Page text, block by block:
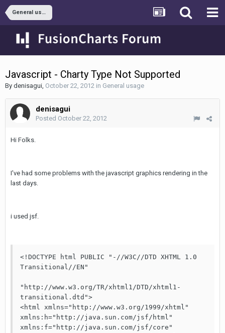
General usage
Javascript - Charty Type Not Supported
By denisagui, October 22, 2012 in General usage
denisagui
Posted October 22, 2012
Hi Folks.
I've had some problems with the javascript graphics rendering in the
last days.
i used jsf.
<!DOCTYPE html PUBLIC "-//W3C//DTD XHTML 1.0
Transitional//EN"
"http://www.w3.org/TR/xhtml1/DTD/xhtml1-
transitional.dtd">
<html xmlns="http://www.w3.org/1999/xhtml"
xmlns:h="http://java.sun.com/jsf/html"
xmlns:f="http://java.sun.com/jsf/core"